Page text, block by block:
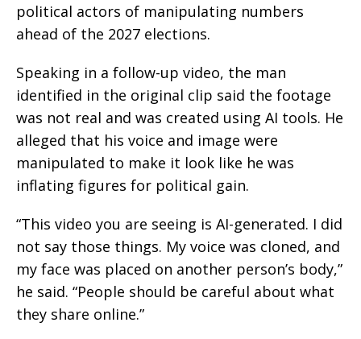
political actors of manipulating numbers
ahead of the 2027 elections.
Speaking in a follow-up video, the man
identified in the original clip said the footage
was not real and was created using AI tools. He
alleged that his voice and image were
manipulated to make it look like he was
inflating figures for political gain.
“This video you are seeing is AI-generated. I did
not say those things. My voice was cloned, and
my face was placed on another person’s body,”
he said. “People should be careful about what
they share online.”